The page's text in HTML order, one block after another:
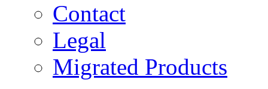
Contact
Legal
Migrated Products